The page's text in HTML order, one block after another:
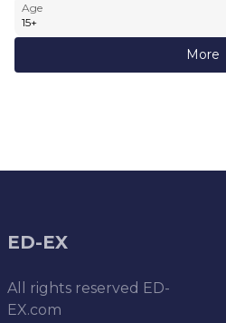
Age
15+
More
ED-EX
All rights reserved ED-
EX.com